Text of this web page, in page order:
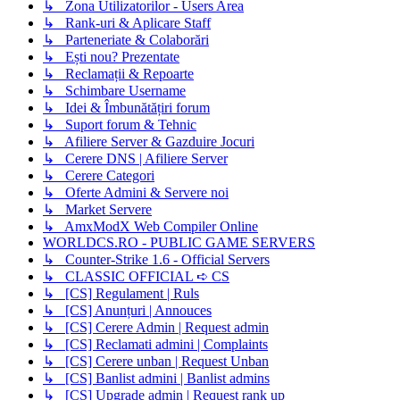
↳ Zona Utilizatorilor - Users Area
↳ Rank-uri & Aplicare Staff
↳ Parteneriate & Colaborări
↳ Ești nou? Prezentate
↳ Reclamații & Repoarte
↳ Schimbare Username
↳ Idei & Îmbunătățiri forum
↳ Suport forum & Tehnic
↳ Afiliere Server & Gazduire Jocuri
↳ Cerere DNS | Afiliere Server
↳ Cerere Categori
↳ Oferte Admini & Servere noi
↳ Market Servere
↳ AmxModX Web Compiler Online
WORLDCS.RO - PUBLIC GAME SERVERS
↳ Counter-Strike 1.6 - Official Servers
↳ CLASSIC OFFICIAL ➪ CS
↳ [CS] Regulament | Ruls
↳ [CS] Anunțuri | Annouces
↳ [CS] Cerere Admin | Request admin
↳ [CS] Reclamati admini | Complaints
↳ [CS] Cerere unban | Request Unban
↳ [CS] Banlist admini | Banlist admins
↳ [CS] Upgrade admin | Request rank up